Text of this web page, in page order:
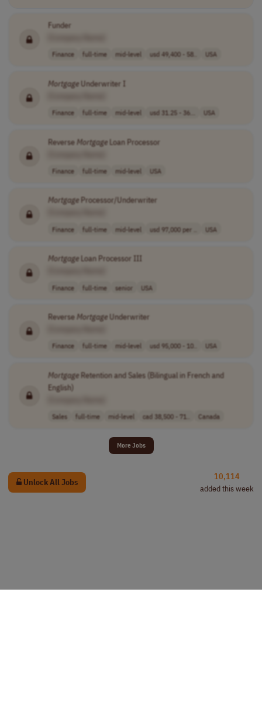
Funder
Finance full-time mid-level usd 49,400 - 58.. USA
MortgageUnderwriter I
Finance full-time mid-level usd 31.25 - 36... USA
ReverseMortgageLoan Processor
Finance full-time mid-level USA
MortgageProcessor/Underwriter
Finance full-time mid-level usd 97,000 per .. USA
MortgageLoan Processor III
Finance full-time senior USA
ReverseMortgageUnderwriter
Finance full-time mid-level usd 95,000 - 10.. USA
MortgageRetention and Sales (Bilingual in French and
English)
Sales full-time mid-level cad 38,500 - 71.. Canada
More Jobs
Unlock All Jobs
10,114
added this week